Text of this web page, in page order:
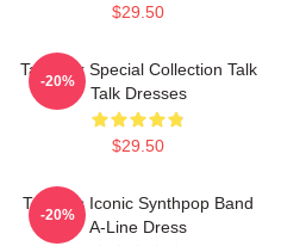
$29.50
Talk Talk Special Collection Talk
Talk Dresses
$29.50
-20%
Talk 80s Iconic Synthpop Band
A-Line Dress
-20%